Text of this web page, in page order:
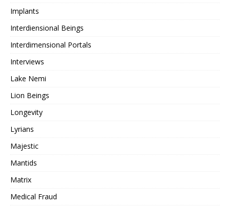
Implants
Interdiensional Beings
Interdimensional Portals
Interviews
Lake Nemi
Lion Beings
Longevity
Lyrians
Majestic
Mantids
Matrix
Medical Fraud